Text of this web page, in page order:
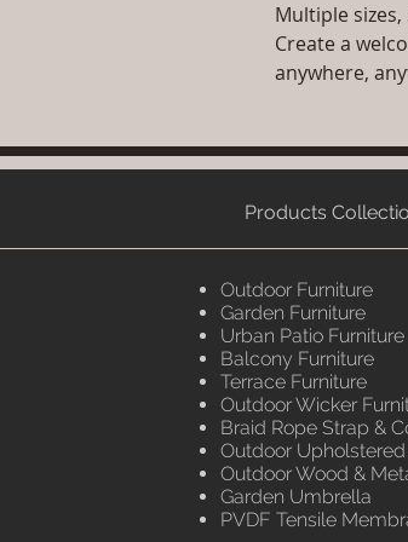
Multiple
Create a
anywhere,
Products
Outdoor Furniture
Garden Furniture
Urban Patio Furniture
Balcony Furniture
Terrace Furniture
Outdoor Wicker
Braid Rope Strap &
Outdoor
Outdoor Wood &
Garden Umbrella
PVDF Tensile